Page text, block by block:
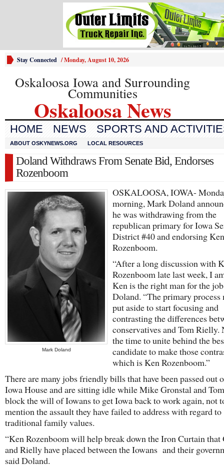
Stay Connected /Monday, August 10, 2026
Oskaloosa Iowa and Surrounding
Communities
Oskaloosa News
HOME NEWS SPORTS AND
ABOUT OSKYNEWS.ORG LOCAL RESOURCES
Doland Withdraws From Senate Bid, Endorses
Rozenboom
Mark Doland
OSKALOOSA, IOWA-
morning, Mark Doland
he was withdrawing from the
republican primary for Iowa
District #40 and endorsing Ken
Rozenboom.
“After a long discussion with
Rozenboom late last week, I
Ken is the right man for the
Doland. “The primary process
put aside to start focusing and
contrasting the differences
conservatives and Tom Rielly.
the time to unite behind the
candidate to make those
which is Ken Rozenboom.”
There are many jobs friendly bills that have been passed out
Iowa House and are sitting idle while Mike Gronstal and
block the will of Iowans to get Iowa back to work again, not
mention the assault they have failed to address with regard to
traditional family values.
“Ken Rozenboom will help break down the Iron Curtain that
and Rielly have placed between the Iowans and their
said Doland.